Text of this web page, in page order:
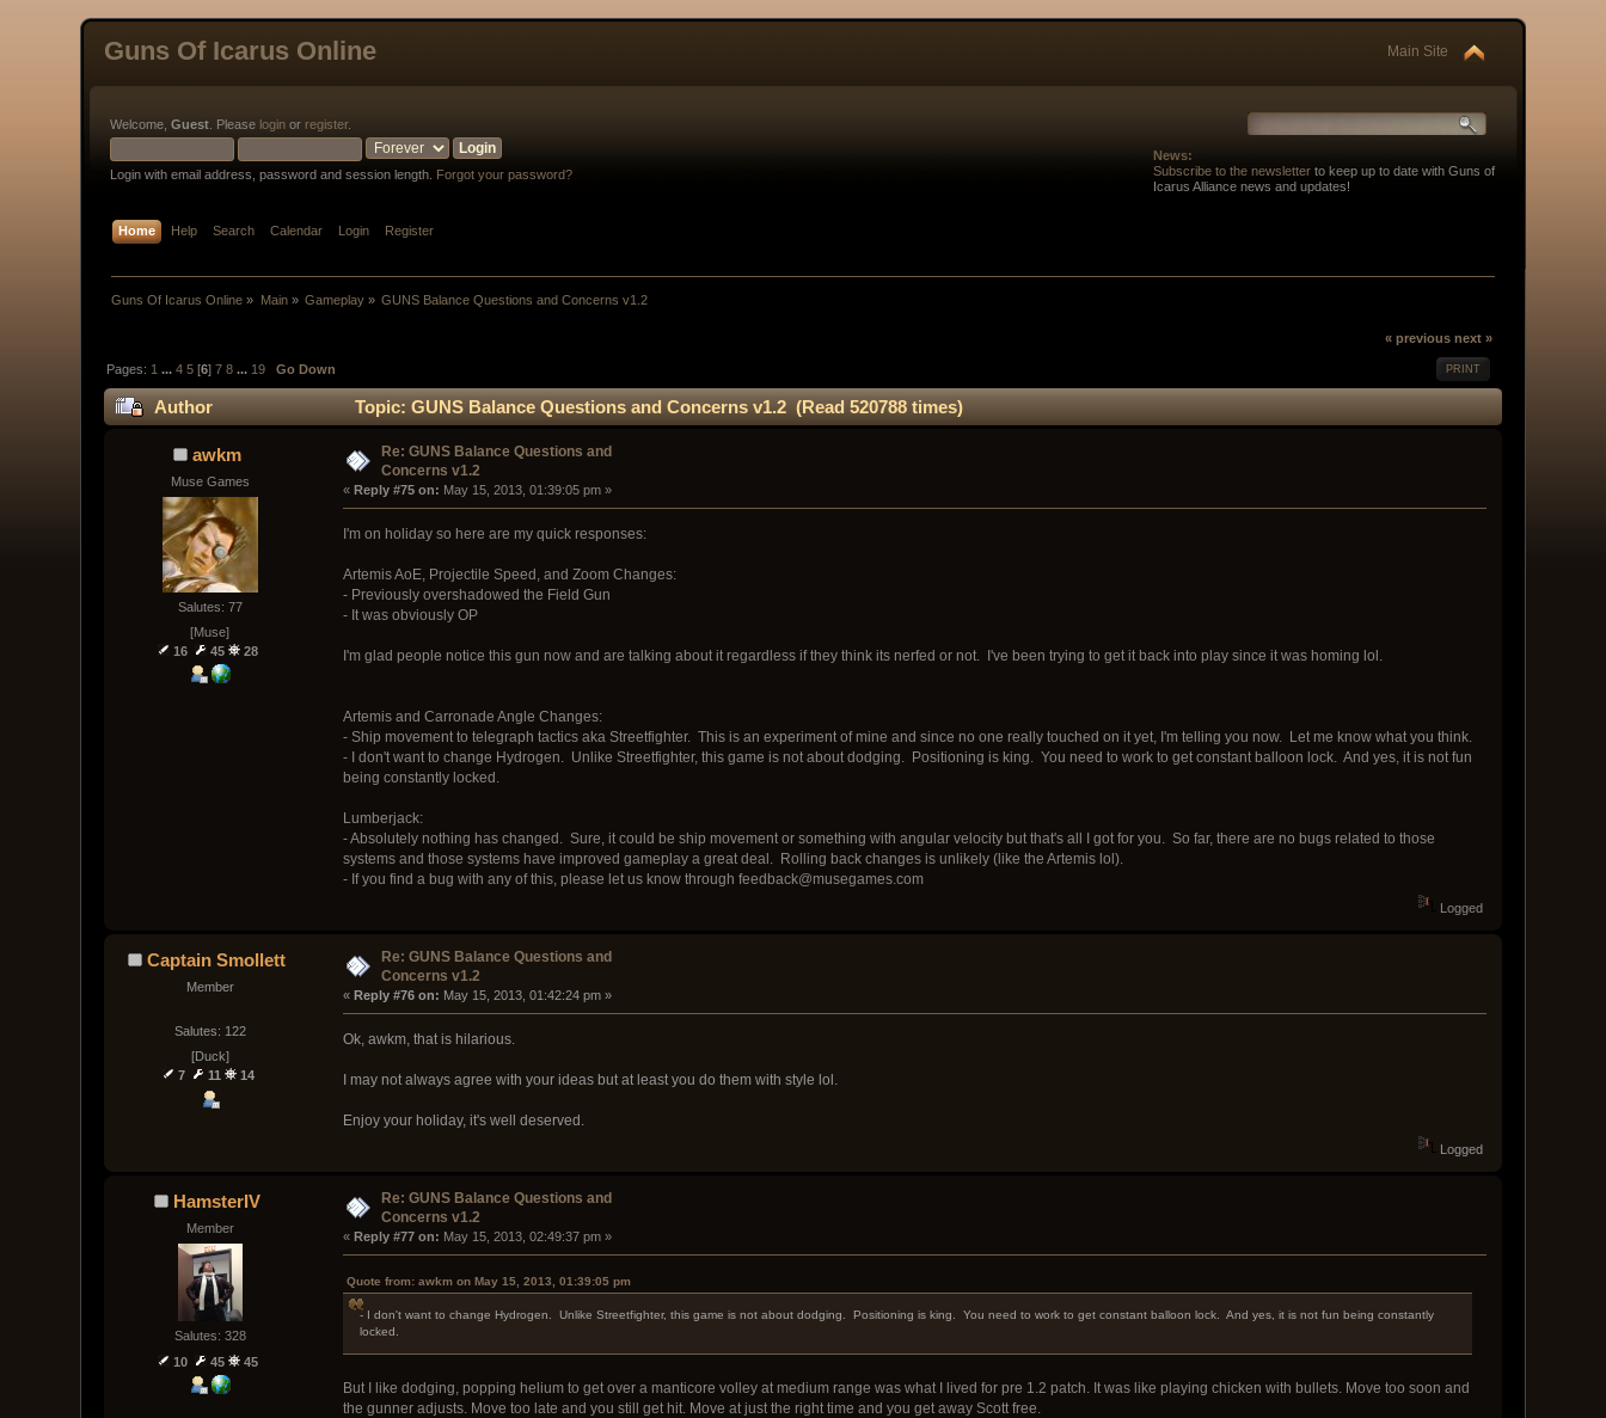
Guns Of Icarus Online Main Site
Welcome,Guest . Please login or register.
Login with email address, password and session length. Forgot your password?
News:
Subscribe to the newsletterto keep up to date with Guns of
Icarus Alliance news and updates!
Home Help Search Calendar Login Register
Guns Of Icarus Online » Main» Gameplay » GUNS Balance Questions and Concerns v1.2
« previous next »
PRINT
Pages: 1 ...4 5 [6]7 8 ... 19 Go Down
Author Topic: GUNS Balance Questions and Concerns v1.2 (Read 520788 times)
awkm
Muse Games
Salutes: 77
[Muse]
16
45 28
Re: GUNS Balance Questions and
Concerns v1.2
« Reply #75 on: May 15, 2013, 01:39:05 pm »
I'm on holiday so here are my quick responses:
Artemis AoE, Projectile Speed, and Zoom Changes:
- Previously overshadowed the Field Gun
- It was obviously OP
I'm glad people notice this gun now and are talking about it regardless if they think its nerfed or not. I've been trying to get it back into play since it was homing lol.
Artemis and Carronade Angle Changes:
- Ship movement to telegraph tactics aka Streetfighter. This is an experiment of mine and since no one really touched on it yet, I'm telling you now. Let me know what you think.
- I don't want to change Hydrogen. Unlike Streetfighter, this game is not about dodging. Positioning is king. You need to work to get constant balloon lock. And yes, it is not fun
being constantly locked.
Lumberjack:
- Absolutely nothing has changed. Sure, it could be ship movement or something with angular velocity but that's all I got for you. So far, there are no bugs related to those
systems and those systems have improved gameplay a great deal. Rolling back changes is unlikely (like the Artemis lol).
- If you find a bug with any of this, please let us know through feedback@musegames.com
Logged
Captain Smollett
Member
Salutes: 122
[Duck]
7
11 14
Re: GUNS Balance Questions and
Concerns v1.2
« Reply #76 on: May 15, 2013, 01:42:24 pm »
Ok, awkm, that is hilarious.
I may not always agree with your ideas but at least you do them with style lol.
Enjoy your holiday, it's well deserved.
Logged
HamsterIV
Member
Salutes: 328
10
45 45
Re: GUNS Balance Questions and
Concerns v1.2
« Reply #77 on: May 15, 2013, 02:49:37 pm »
Quote from: awkm on May 15, 2013, 01:39:05 pm
- I don't want to change Hydrogen. Unlike Streetfighter, this game is not about dodging. Positioning is king. You need to work to get constant balloon lock. And yes, it is not fun being constantly
locked.
But I like dodging, popping helium to get over a manticore volley at medium range was what I lived for pre 1.2 patch. It was like playing chicken with bullets. Move too soon and
the gunner adjusts. Move too late and you still get hit. Move at just the right time and you get away Scott free.